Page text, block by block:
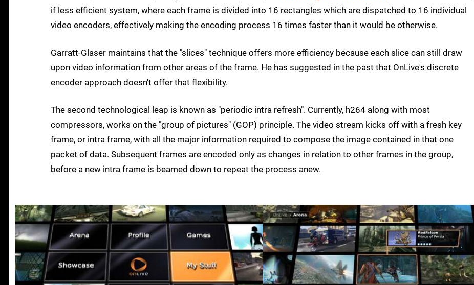
if less efficient system, where each frame is divided into 16 rectangles which are dispatched to 16 individual
video encoders, effectively making the encoding process 16 times faster than it would be otherwise.
Garratt-Glaser maintains that the "slices" technique offers more efficiency because each slice can still draw
upon video information from other areas of the frame. He has suggested in the past that OnLive's discrete
encoder approach doesn't offer that flexibility.
The second technological leap is known as "periodic intra refresh". Currently, h264 along with most
compressors, works on the "group of pictures" (GOP) principle. The video stream kicks off with a fresh key
frame, or intra frame, with all the major information required to compose the image contained in that one
packet of data. Subsequent frames are encoded only as changes in relation to other frames in the group,
before a new intra frame is beamed down to repeat the process anew.